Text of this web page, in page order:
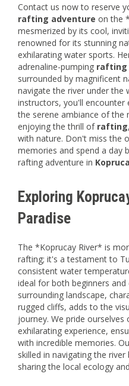
Contact us now to reserve
rafting adventure on the
mesmerized by its cool,
renowned for its stunning
exhilarating water sports.
adrenaline-pumping rafting
surrounded by magnificent
navigate the river under the
instructors, you'll encounter
the serene ambiance of the
enjoying the thrill of rafting
with nature. Don't miss the
memories and spend a day
rafting adventure in
Exploring
Paradise
The *Koprucay River* is
rafting; it's a testament to
consistent water
ideal for both beginners
surrounding landscape,
rugged cliffs, adds to the
journey. We pride ourselves
exhilarating experience,
with incredible memories.
skilled in navigating the
sharing the local ecology